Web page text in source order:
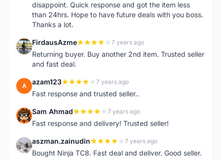
disappoint. Quick response and got the item less
than 24hrs. Hope to have future deals with you boss.
Thanks a lot.
F FirdausAzme 7 years ago
Returning buyer. Buy another 2nd item. Trusted seller
and fast deal.
A azam123 7 years ago
Fast response and trusted seller..
S Sam Ahmad 7 years ago
Fast response and delivery! Trusted seller!
A aszman.zainudin 7 years ago
Bought Ninja TC8. Fast deal and deliver. Good seller.